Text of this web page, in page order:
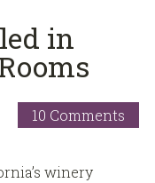
in
10 Comments
winery